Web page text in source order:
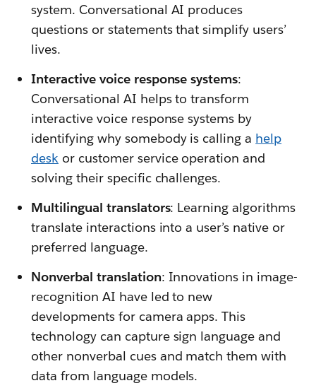
system. Conversational AI produces
questions or statements that simplify users’
lives.
Interactive voice response systems:
Conversational AI helps to transform
interactive voice response systems by
identifying why somebody is calling a help
desk or customer service operation and
solving their specific challenges.
Multilingual translators: Learning algorithms
translate interactions into a user’s native or
preferred language.
Nonverbal translation: Innovations in image-
recognition AI have led to new
developments for camera apps. This
technology can capture sign language and
other nonverbal cues and match them with
data from language models.